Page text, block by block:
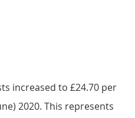
1: Whole economy labour
increased to £24.70 per
2020. This represents